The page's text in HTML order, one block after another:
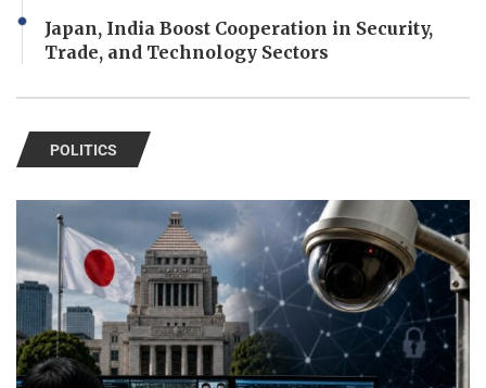
Japan, India Boost Cooperation in Security,
Trade, and Technology Sectors
POLITICS